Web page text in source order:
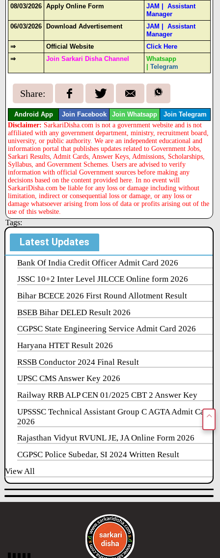
08/03/2026
Apply Online Form JAM |Assistant
Manager
06/03/2026
Download Advertisement JAM |Assistant
Manager
⇒
Official Website
Click Here
⇒
Join Sarkari Disha Channel
Whatsapp
|Telegram
Share:
Android App Join Facebook Join Whatsapp Join Telegram
Disclaimer: SarkariDisha.com is not a government website and is not
affiliated with any government department, ministry, recruitment board,
university, or public authority. We are an independent educational and
information portal that publishes updates related to Government Jobs,
Sarkari Results, Admit Cards, Answer Keys, Admissions, Scholarships,
Syllabus, and Government Schemes. Users are advised to verify
information with official Government sources before making any
decisions based on the content provided here. In no event will
SarkariDisha.com be liable for any loss or damage including without
limitation, indirect or consequential loss or damage, or any loss or
damage whatsoever arising from loss of data or profits arising out of the
use of this website.
Tags:
Latest Updates
Bank Of India Credit Officer Admit Card 2026
JSSC 10+2 Inter Level JILCCE Online form 2026
Bihar BCECE 2026 First Round Allotment Result
BSEB Bihar DELED Result 2026
CGPSC State Engineering Service Admit Card 2026
Haryana HTET Result 2026
RSSB Conductor 2024 Final Result
UPSC CMS Answer Key 2026
Railway RRB ALP CEN 01/2025 CBT 2 Answer Key
UPSSSC Technical Assistant Group C AGTA Admit Card
2026
Rajasthan Vidyut RVUNL JE, JA Online Form 2026
CGPSC Police Subedar, SI 2024 Written Result
View All